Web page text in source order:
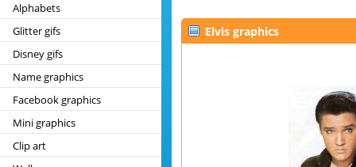
Alphabets
Glitter gifs
Disney gifs
Name graphics
Facebook graphics
Mini graphics
Clip art
Elvis graphics